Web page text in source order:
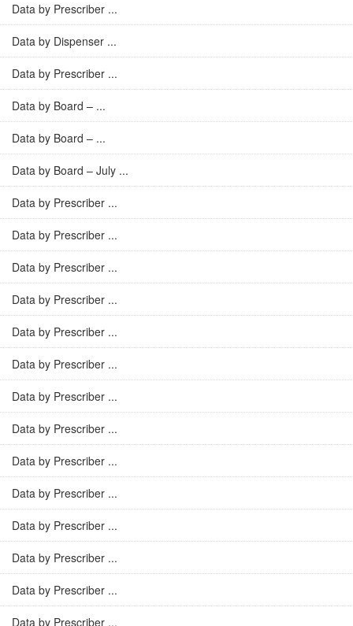
Data by Prescriber ...
Data by Dispenser ...
Data by Prescriber ...
Data by Board – ...
Data by Board – ...
Data by Board – July ...
Data by Prescriber ...
Data by Prescriber ...
Data by Prescriber ...
Data by Prescriber ...
Data by Prescriber ...
Data by Prescriber ...
Data by Prescriber ...
Data by Prescriber ...
Data by Prescriber ...
Data by Prescriber ...
Data by Prescriber ...
Data by Prescriber ...
Data by Prescriber ...
Data by Prescriber ...